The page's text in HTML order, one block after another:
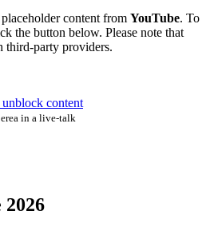
content from YouTube. To
the button below. Please note that
third-party providers.
content
in a live-talk
2026